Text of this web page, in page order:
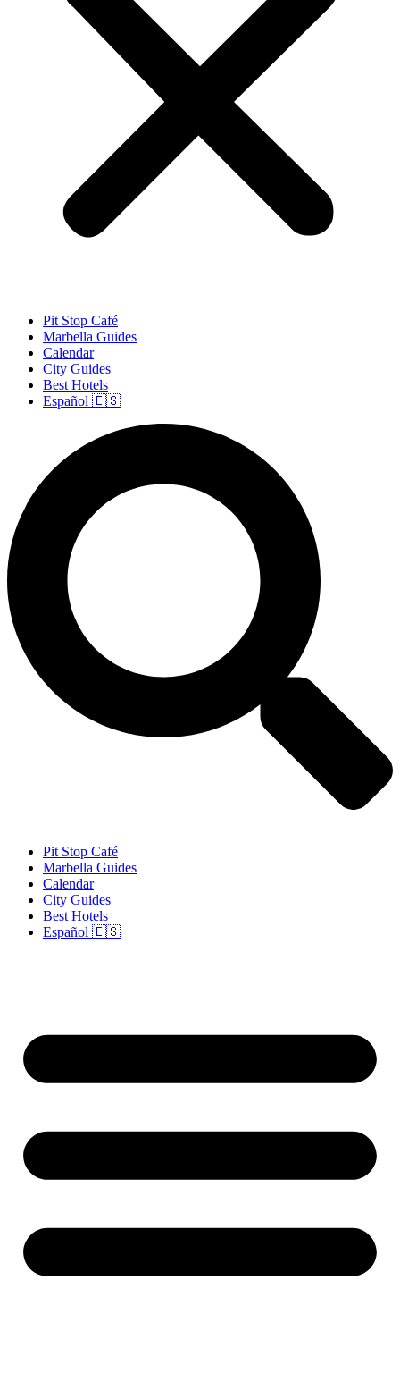
Pit Stop Café
Marbella Guides
Calendar
City Guides
Best Hotels
Español 🇪🇸
Pit Stop Café
Marbella Guides
Calendar
City Guides
Best Hotels
Español 🇪🇸